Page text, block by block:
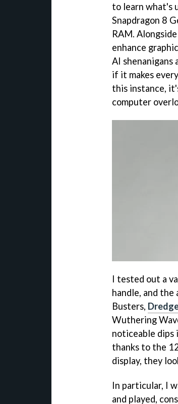
to learn what's
Snapdragon 8
RAM.
enhance
AI shenanigans
if it makes
this instance,
computer
I tested out a
handle, and the
Busters,
Wuthering
noticeable dips
thanks to the
display, they
In particular, I
and played,